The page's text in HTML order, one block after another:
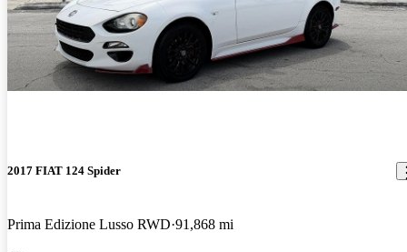
2017 FIAT 124 Spider
Prima Edizione Lusso RWD 91,868 mi